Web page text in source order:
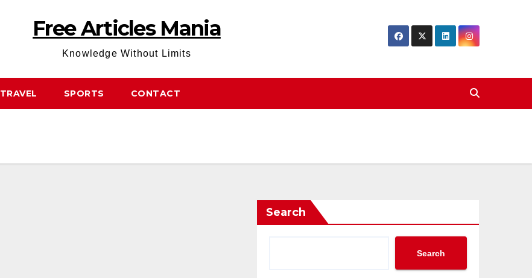
Free Articles Mania
Knowledge Without Limits
TRAVEL SPORTS CONTACT
Search
Search